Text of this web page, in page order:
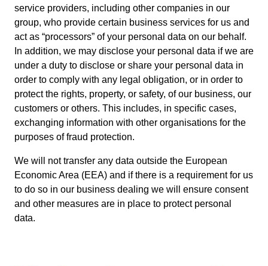
service providers, including other companies in our
group, who provide certain business services for us and
act as “processors” of your personal data on our behalf.
In addition, we may disclose your personal data if we are
under a duty to disclose or share your personal data in
order to comply with any legal obligation, or in order to
protect the rights, property, or safety, of our business, our
customers or others. This includes, in specific cases,
exchanging information with other organisations for the
purposes of fraud protection.
We will not transfer any data outside the European
Economic Area (EEA) and if there is a requirement for us
to do so in our business dealing we will ensure consent
and other measures are in place to protect personal
data.